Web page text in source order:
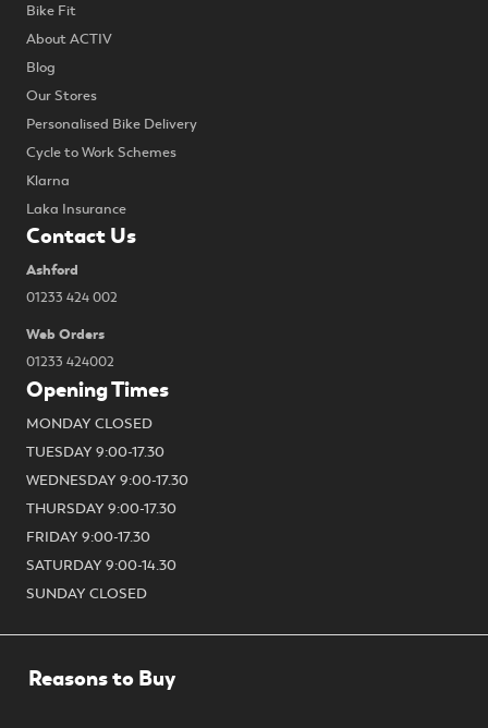
Bike Fit
About ACTIV
Blog
Our Stores
Personalised Bike Delivery
Cycle to Work Schemes
Klarna
Laka Insurance
Contact Us
Ashford
01233 424 002
Web Orders
01233 424002
Opening Times
MONDAY CLOSED
TUESDAY 9:00-17.30
WEDNESDAY 9:00-17.30
THURSDAY 9:00-17.30
FRIDAY 9:00-17.30
SATURDAY 9:00-14.30
SUNDAY CLOSED